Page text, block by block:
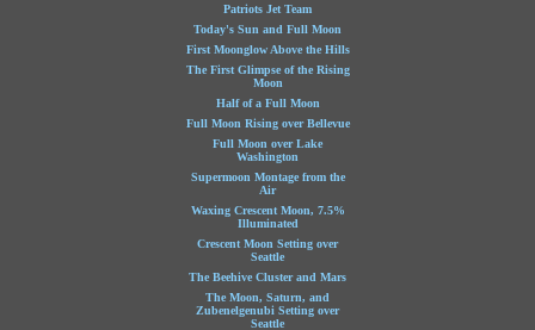
Patriots Jet Team
Today's Sun and Full Moon
First Moonglow Above the Hills
The First Glimpse of the Rising
Moon
Half of a Full Moon
Full Moon Rising over Bellevue
Full Moon over Lake
Washington
Supermoon Montage from the
Air
Waxing Crescent Moon, 7.5%
Illuminated
Crescent Moon Setting over
Seattle
The Beehive Cluster and Mars
The Moon, Saturn, and
Zubenelgenubi Setting over
Seattle